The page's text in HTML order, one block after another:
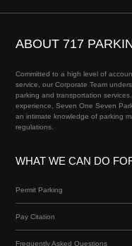
ABOUT 717
Committed to a high level of
service, our Corporate Team
parking and transportation
experience, Seven One Seven
an intimate knowledge of parking
regulations.
WHAT WE CAN DO
Permit Parking
Pay Citation
Frequently Asked Questions